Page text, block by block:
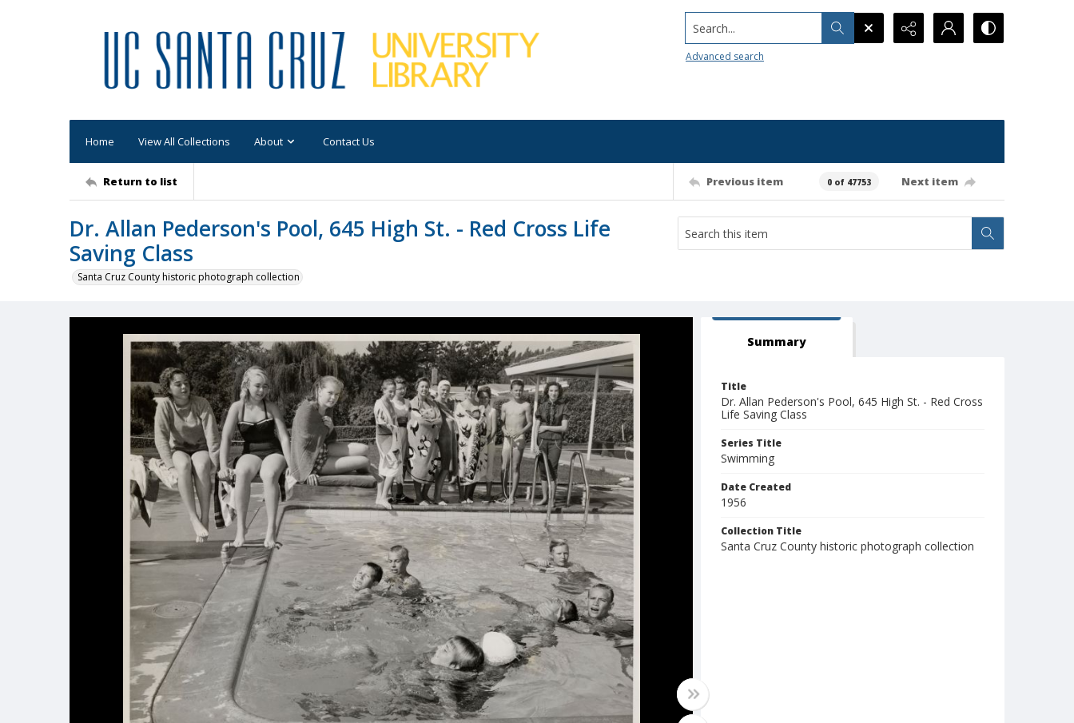
Search...
Advanced search
Home View All Collections About Contact Us
Return to list Previous item 0 of 47753 Next item
Dr. Allan Pederson's Pool, 645 High St. - Red Cross Life
Saving Class
Santa Cruz County historic photograph collection
Summary
Title
Dr. Allan Pederson's Pool, 645 High St. - Red Cross
Life Saving Class
Series Title
Swimming
Date Created
1956
Collection Title
Santa Cruz County historic photograph collection